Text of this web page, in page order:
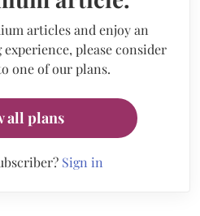
articles and enjoy an
please consider
one of our plans.
all plans
Sign in